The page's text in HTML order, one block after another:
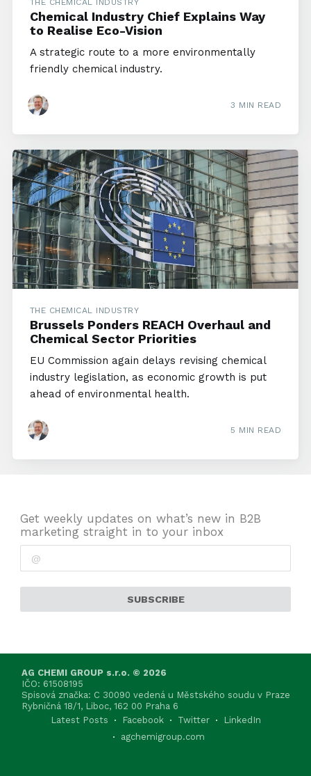
THE CHEMICAL INDUSTRY
Chemical Industry Chief Explains Way
to Realise Eco-Vision
A strategic route to a more environmentally
friendly chemical industry.
3 MIN READ
THE CHEMICAL INDUSTRY
Brussels Ponders REACH Overhaul and
Chemical Sector Priorities
EU Commission again delays revising chemical
industry legislation, as economic growth is put
ahead of environmental health.
5 MIN READ
Get weekly updates on what’s new in B2B
marketing straight in to your inbox
SUBSCRIBE
AG CHEMI GROUP s.r.o. © 2026
IČO: 61508195
Spisová značka: C 30090 vedená u Městského soudu v Praze
Rybničná 18/1, Liboc, 162 00 Praha 6
Latest Posts
Facebook Twitter
LinkedIn
agchemigroup.com